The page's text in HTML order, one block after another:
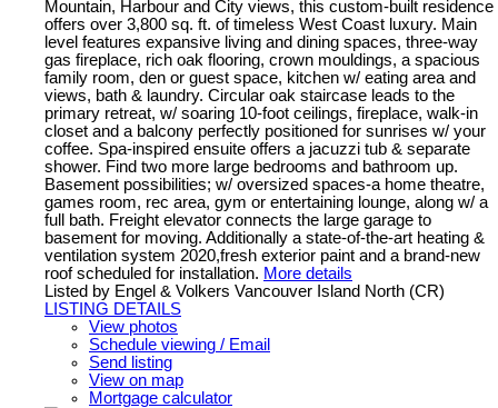
Mountain, Harbour and City views, this custom-built residence
offers over 3,800 sq. ft. of timeless West Coast luxury. Main
level features expansive living and dining spaces, three-way
gas fireplace, rich oak flooring, crown mouldings, a spacious
family room, den or guest space, kitchen w/ eating area and
views, bath & laundry. Circular oak staircase leads to the
primary retreat, w/ soaring 10-foot ceilings, fireplace, walk-in
closet and a balcony perfectly positioned for sunrises w/ your
coffee. Spa-inspired ensuite offers a jacuzzi tub & separate
shower. Find two more large bedrooms and bathroom up.
Basement possibilities; w/ oversized spaces-a home theatre,
games room, rec area, gym or entertaining lounge, along w/ a
full bath. Freight elevator connects the large garage to
basement for moving. Additionally a state-of-the-art heating &
ventilation system 2020,fresh exterior paint and a brand-new
roof scheduled for installation. More details
Listed by Engel & Volkers Vancouver Island North (CR)
LISTING DETAILS
View photos
Schedule viewing / Email
Send listing
View on map
Mortgage calculator